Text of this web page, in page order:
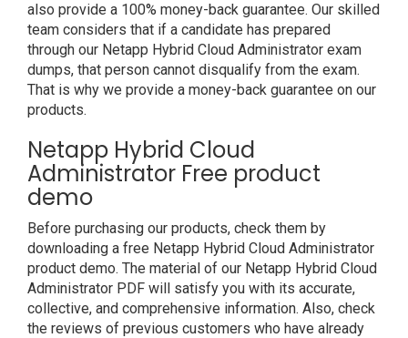
also provide a 100% money-back guarantee. Our skilled
team considers that if a candidate has prepared
through our Netapp Hybrid Cloud Administrator exam
dumps, that person cannot disqualify from the exam.
That is why we provide a money-back guarantee on our
products.
Netapp Hybrid Cloud
Administrator Free product
demo
Before purchasing our products, check them by
downloading a free Netapp Hybrid Cloud Administrator
product demo. The material of our Netapp Hybrid Cloud
Administrator PDF will satisfy you with its accurate,
collective, and comprehensive information. Also, check
the reviews of previous customers who have already